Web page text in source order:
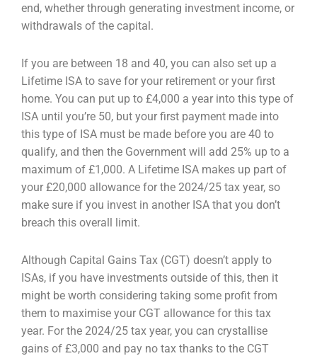
end, whether through generating investment income, or
withdrawals of the capital.
If you are between 18 and 40, you can also set up a
Lifetime ISA to save for your retirement or your first
home. You can put up to £4,000 a year into this type of
ISA until you’re 50, but your first payment made into
this type of ISA must be made before you are 40 to
qualify, and then the Government will add 25% up to a
maximum of £1,000. A Lifetime ISA makes up part of
your £20,000 allowance for the 2024/25 tax year, so
make sure if you invest in another ISA that you don’t
breach this overall limit.
Although Capital Gains Tax (CGT) doesn’t apply to
ISAs, if you have investments outside of this, then it
might be worth considering taking some profit from
them to maximise your CGT allowance for this tax
year. For the 2024/25 tax year, you can crystallise
gains of £3,000 and pay no tax thanks to the CGT